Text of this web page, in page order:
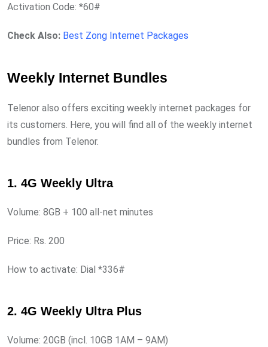
Activation Code: *60#
Check Also: Best Zong Internet Packages
Weekly Internet Bundles
Telenor also offers exciting weekly internet packages for
its customers. Here, you will find all of the weekly internet
bundles from Telenor.
1. 4G Weekly Ultra
Volume: 8GB + 100 all-net minutes
Price: Rs. 200
How to activate: Dial *336#
2. 4G Weekly Ultra Plus
Volume: 20GB (incl. 10GB 1AM – 9AM)